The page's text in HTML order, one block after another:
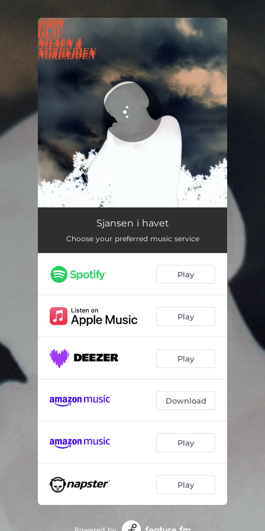
You're all set!
Sjansen i havet
Choose your preferred music service
Play
Play
Play
Download
Play
Play